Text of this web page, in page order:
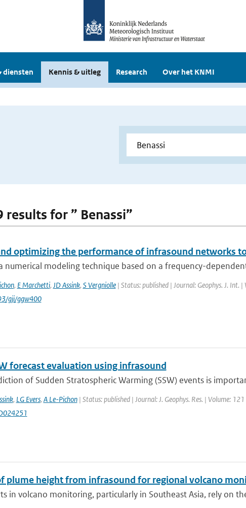
diensten Kennis & uitleg Research Over het KNMI
results for ” Benassi”
optimizing the performance of infrasound networks
numerical modeling technique based on a frequency-
, E Marchetti, JD Assink, S Vergniolle| Status: published | Journal: Geophys. J. Int.
gji/ggw400
forecast evaluation using infrasound
of Sudden Stratospheric Warming (SSW) events is
, LG Evers, A Le-Pichon| Status: published | Journal: J. Geophys. Res. | Volume:
plume height from infrasound for regional volcano
in volcano monitoring, particularly in Southeast Asia, rely on